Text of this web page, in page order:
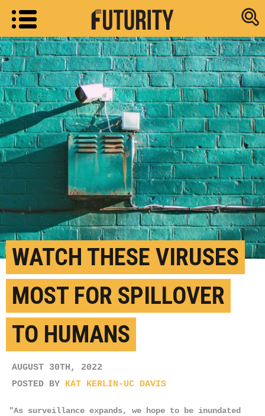
Research
WATCH THESE VIRUSES
MOST FOR SPILLOVER
TO HUMANS
AUGUST 30TH, 2022
POSTED BY KAT KERLIN-UC DAVIS
"As surveillance expands, we hope to be inundated